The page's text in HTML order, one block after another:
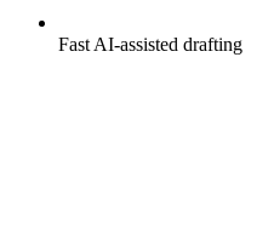
Fast AI-assisted drafting